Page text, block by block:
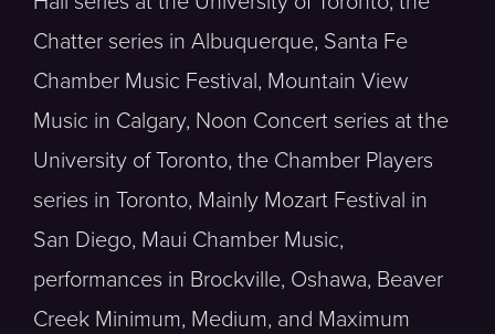
Chatter series in Albuquerque, Santa Fe
Chamber Music Festival, Mountain View
Music in Calgary, Noon Concert series at the
University of Toronto, the Chamber Players
series in Toronto, Mainly Mozart Festival in
San Diego, Maui Chamber Music,
performances in Brockville, Oshawa, Beaver
Creek Minimum, Medium, and Maximum